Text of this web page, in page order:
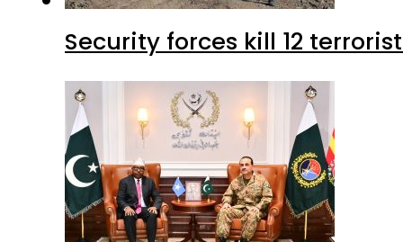
Security forces kill 12